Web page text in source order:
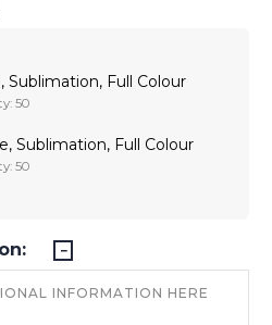
Sublimation, Full Colour
50
Sublimation, Full Colour
50